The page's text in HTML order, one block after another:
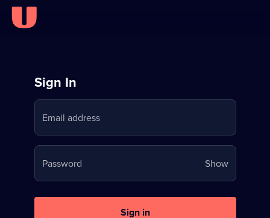
Sign
in
to
Stream
on
U
Sign In
Email address
Password ShowYour
password
Sign in